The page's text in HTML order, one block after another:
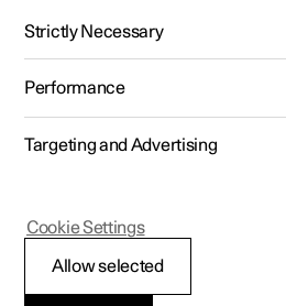
Polestar 2 - 2025
Automatic
Strictly Necessary
Performance
Targeting and Advertising
Allow selected
Cookie Settings